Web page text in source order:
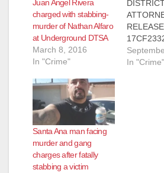
Juan Angel Rivera
charged with stabbing-
murder of Nathan Alfaro
at Underground DTSA
March 8, 2016
In "Crime"
MAN TO
In "Crime"
Santa Ana man facing
murder and gang
charges after fatally
stabbing a victim